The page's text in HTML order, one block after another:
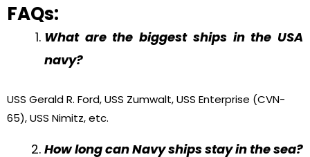
FAQs:
What are the biggest ships in the USA
navy?
USS Gerald R. Ford, USS Zumwalt, USS Enterprise (CVN-
65), USS Nimitz, etc.
How long can Navy ships stay in the sea?